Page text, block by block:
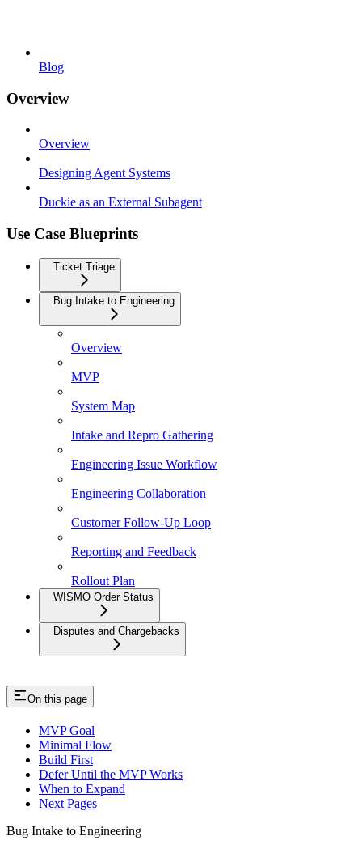
Blog
Overview
Overview
Designing Agent Systems
Duckie as an External Subagent
Use Case Blueprints
Ticket Triage
Bug Intake to Engineering
Overview
MVP
System Map
Intake and Repro Gathering
Engineering Issue Workflow
Engineering Collaboration
Customer Follow-Up Loop
Reporting and Feedback
Rollout Plan
WISMO Order Status
Disputes and Chargebacks
On this page
MVP Goal
Minimal Flow
Build First
Defer Until the MVP Works
When to Expand
Next Pages
Bug Intake to Engineering